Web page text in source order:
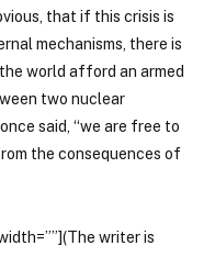
that if this crisis is
mechanisms, there is
world afford an armed
two nuclear
said, “we are free to
the consequences of
writer is